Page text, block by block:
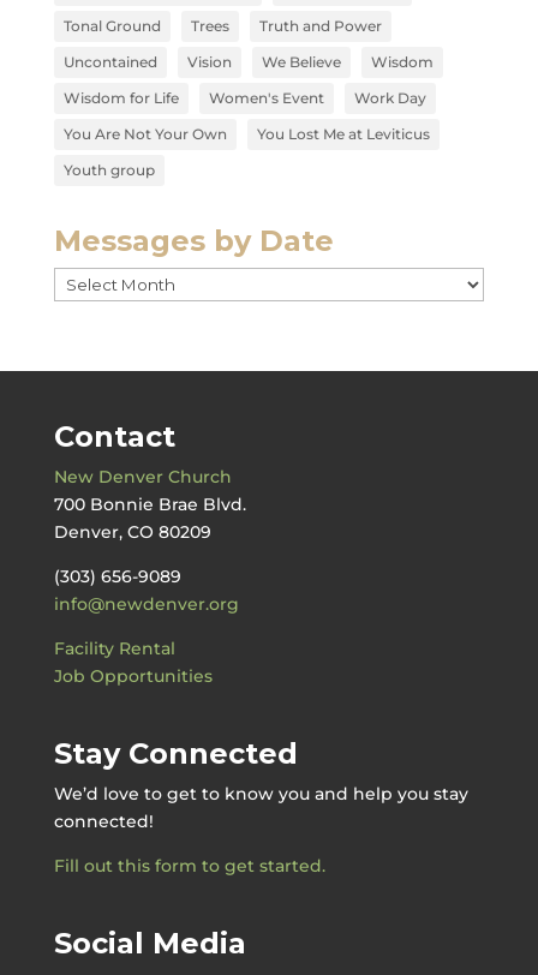
Tonal Ground
Trees
Truth and Power
Uncontained
Vision We Believe
Wisdom
Wisdom for Life
Women's Event
Work Day
You Are Not Your Own
You Lost Me at Leviticus
Youth group
Messages by Date
Messages
by
Contact
New Denver Church
700 Bonnie Brae Blvd.
Denver, CO 80209
(303) 656-9089
info@newdenver.org
Facility Rental
Job Opportunities
Stay Connected
We’d love to get to know you and help you stay
connected!
Fill out this form to get started.
Social Media